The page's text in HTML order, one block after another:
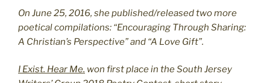
On June 25, 2016, she published/released two more
poetical compilations: “Encouraging Through Sharing:
A Christian’s Perspective” and “A Love Gift”.
I Exist. Hear Me. won first place in the South Jersey